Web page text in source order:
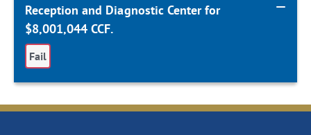
Reception and Diagnostic Center for
$8,001,044 CCF.
Fail